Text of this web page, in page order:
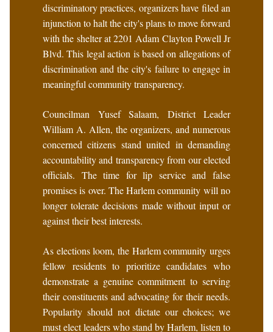
discriminatory practices, organizers have filed an
injunction to halt the city's plans to move forward
with the shelter at 2201 Adam Clayton Powell Jr
Blvd. This legal action is based on allegations of
discrimination and the city's failure to engage in
meaningful community transparency.
Councilman Yusef Salaam, District Leader
William A. Allen, the organizers, and numerous
concerned citizens stand united in demanding
accountability and transparency from our elected
officials. The time for lip service and false
promises is over. The Harlem community will no
longer tolerate decisions made without input or
against their best interests.
As elections loom, the Harlem community urges
fellow residents to prioritize candidates who
demonstrate a genuine commitment to serving
their constituents and advocating for their needs.
Popularity should not dictate our choices; we
must elect leaders who stand by Harlem, listen to